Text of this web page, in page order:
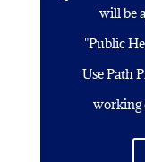
will be
"Public
Use Path
working